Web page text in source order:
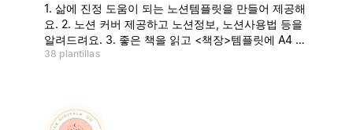
1. 삶에 진정 도움이 되는 노션템플릿을 만들어 제공해
요. 2. 노션 커버 제공하고 노션정보, 노션사용법 등을
알려드려요. 3. 좋은 책을 읽고 <책장>템플릿에 A4 1
장 핵심요약 업로드하고 있어요. 4. 인스타그램 21만
38 plantillas